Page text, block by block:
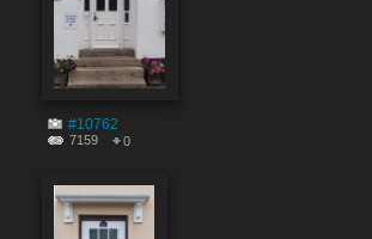
#10762
7159 0